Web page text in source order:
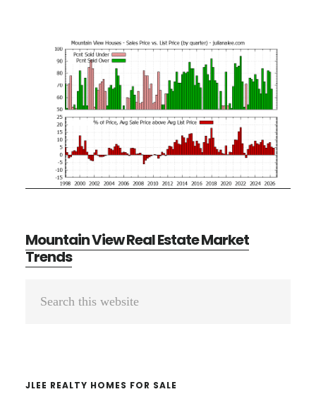
Mountain View Real Estate Market
Trends
Primary
JLEE REALTY HOMES FOR SALE